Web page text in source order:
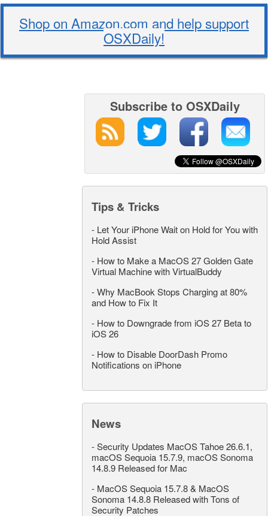
Shop on Amazon.com and help support
OSXDaily!
Subscribe to OSXDaily
Tips & Tricks
- Let Your iPhone Wait on Hold for You with
Hold Assist
- How to Make a MacOS 27 Golden Gate
Virtual Machine with VirtualBuddy
-Why MacBook Stops Charging at 80%
and How to Fix It
- How to Downgrade from iOS 27 Beta to
iOS 26
- How to Disable DoorDash Promo
Notifications on iPhone
News
-Security Updates MacOS Tahoe 26.6.1,
macOS Sequoia 15.7.9, macOS Sonoma
14.8.9 Released for Mac
- MacOS Sequoia 15.7.8 & MacOS
Sonoma 14.8.8 Released with Tons of
Security Patches